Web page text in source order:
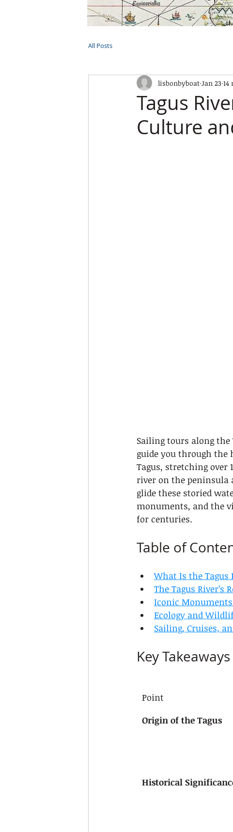
HOME TOURS PRIVATE CRUISES
All Posts
Tagus
Culture
lisbonbyboat Jan 23 14
Sailing tours along
guide you through
Tagus, stretching
river on the peninsula
glide these storied
monuments, and the
for centuries.
Table of
What Is the Tagus
The Tagus River’s
Iconic Monuments
Ecology and
Sailing, Cruises,
Key Takeaways
Point
Origin of the Tagus
Historical